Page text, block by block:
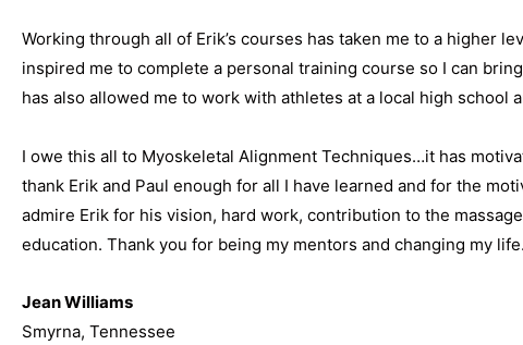
Working through all of Erik’s courses has taken me to a higher
inspired me to complete a personal training course so I can
has also allowed me to work with athletes at a local high school
I owe this all to Myoskeletal Alignment Techniques…it has
thank Erik and Paul enough for all I have learned and for the
admire Erik for his vision, hard work, contribution to the
education. Thank you for being my mentors and changing my
Jean Williams
Smyrna, Tennessee